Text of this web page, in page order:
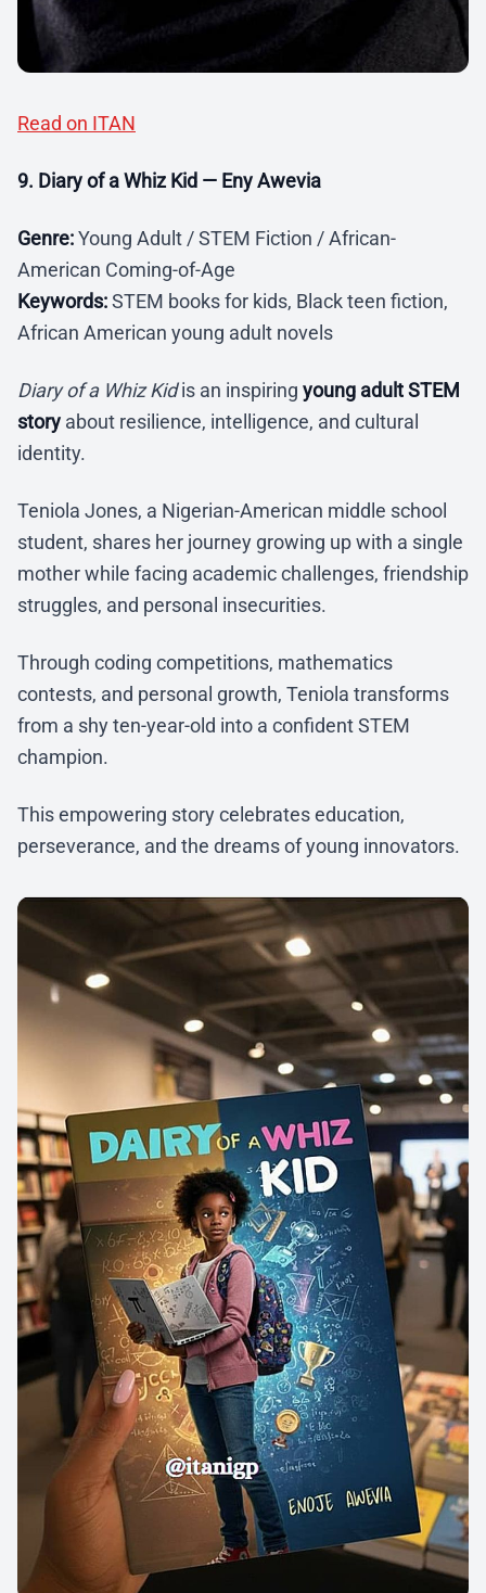
Read on ITAN
9. Diary of a Whiz Kid — Eny Awevia
Genre:Young Adult / STEM Fiction / African-
American Coming-of-Age
Keywords:STEM books for kids, Black teen fiction,
African American young adult novels
Diary of a Whiz Kidis an inspiring young adult STEM
story about resilience, intelligence, and cultural
identity.
Teniola Jones, a Nigerian-American middle school
student, shares her journey growing up with a single
mother while facing academic challenges, friendship
struggles, and personal insecurities.
Through coding competitions, mathematics
contests, and personal growth, Teniola transforms
from a shy ten-year-old into a confident STEM
champion.
This empowering story celebrates education,
perseverance, and the dreams of young innovators.